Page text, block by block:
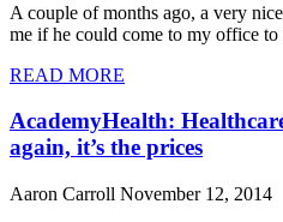
A couple of months ago, a very
me if he could come to my office to
READ MORE
AcademyHealth:
again, it’s the prices
Aaron Carroll November 12, 2014